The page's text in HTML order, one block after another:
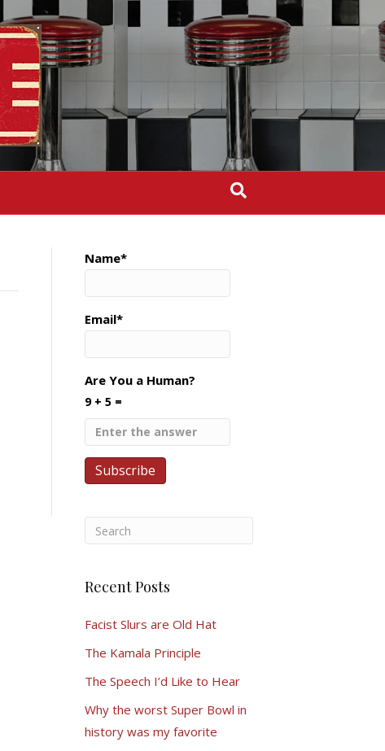
Name*
Email*
Are You a Human?
9 + 5 =
Recent Posts
Facist Slurs are Old Hat
The Kamala Principle
The Speech I’d Like to Hear
Why the worst Super Bowl in
history was my favorite